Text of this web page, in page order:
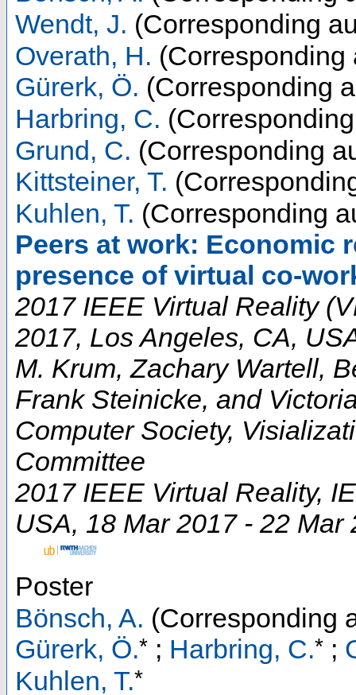
Wendt, J. (Corresponding
Overath, H. (Corresponding
Gürerk, Ö. (Corresponding
Harbring, C.
Grund, C. (Corresponding
Kittsteiner, T.
Kuhlen, T. (Corresponding
Peers at work: Economic
presence of virtual co-
2017 IEEE Virtual Reality
2017, Los Angeles, CA,
M. Krum, Zachary Wartell,
Frank Steinicke, and
Computer Society,
Committee
2017 IEEE Virtual Reality,
USA, 18 Mar 2017 - 22 Mar
Poster
Bönsch, A. (Corresponding
Gürerk, Ö.* ; Harbring, C.* ;
Kuhlen, T.*